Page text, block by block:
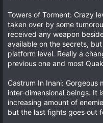
Towers of Torment: Crazy
taken over by some
received any weapon
available on the secrets,
platform level. Really a
previous one and most
Castrum In Inani: Gorgeous
inter-dimensional beings. It
increasing amount of
but the last fights goes out